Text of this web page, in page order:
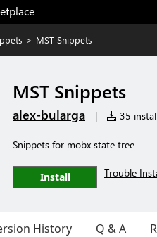
> MST Snippets
MST Snippets
alex-bularga | 35
Snippets for mobx state tree
Install Trouble
History Q & A